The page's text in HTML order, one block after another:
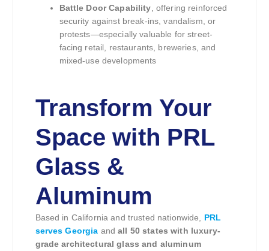
Battle Door Capability , offering reinforced
security against break-ins, vandalism, or
protests—especially valuable for street-
facing retail, restaurants, breweries, and
mixed-use developments
Transform Your
Space with PRL
Glass &
Aluminum
Based in California and trusted nationwide, PRL
serves Georgia andall 50 states with luxury-
grade architectural glass and aluminum